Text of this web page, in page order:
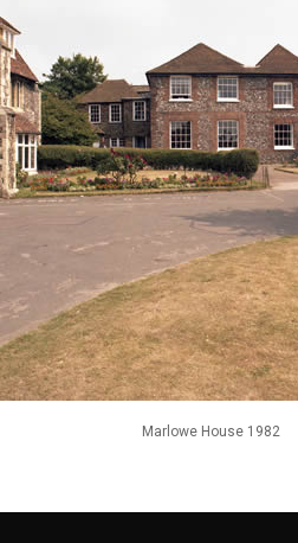
Marlowe House 1982